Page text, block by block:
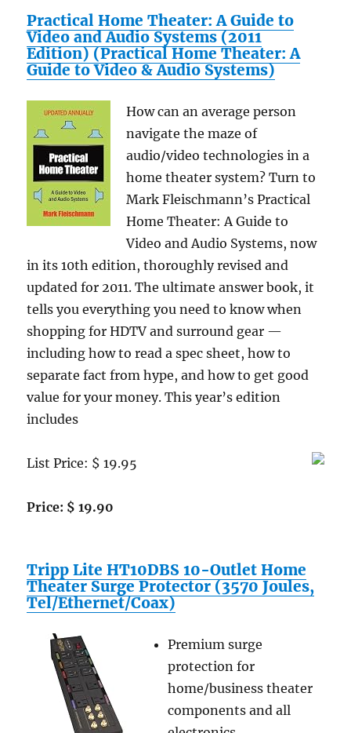
Practical Home Theater: A Guide to
Video and Audio Systems (2011
Edition) (Practical Home Theater: A
Guide to Video & Audio Systems)
How can an average person
navigate the maze of
audio/video technologies in a
home theater system? Turn to
Mark Fleischmann’s Practical
Home Theater: A Guide to
Video and Audio Systems, now
in its 10th edition, thoroughly revised and
updated for 2011. The ultimate answer book, it
tells you everything you need to know when
shopping for HDTV and surround gear —
including how to read a spec sheet, how to
separate fact from hype, and how to get good
value for your money. This year’s edition
includes
List Price: $ 19.95
Price: $ 19.90
Tripp Lite HT10DBS 10-Outlet Home
Theater Surge Protector (3570 Joules,
Tel/Ethernet/Coax)
Premium surge
protection for
home/business theater
components and all